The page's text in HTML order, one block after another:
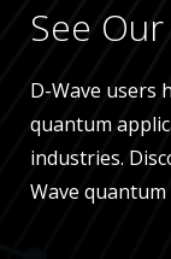
See
D-Wave users
quantum
industries.
Wave